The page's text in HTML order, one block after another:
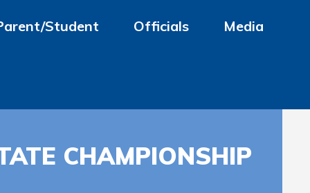
Student Officials Media
CHAMPIONSHIP